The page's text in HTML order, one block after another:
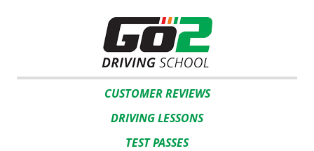
CUSTOMER REVIEWS
DRIVING LESSONS
TEST PASSES